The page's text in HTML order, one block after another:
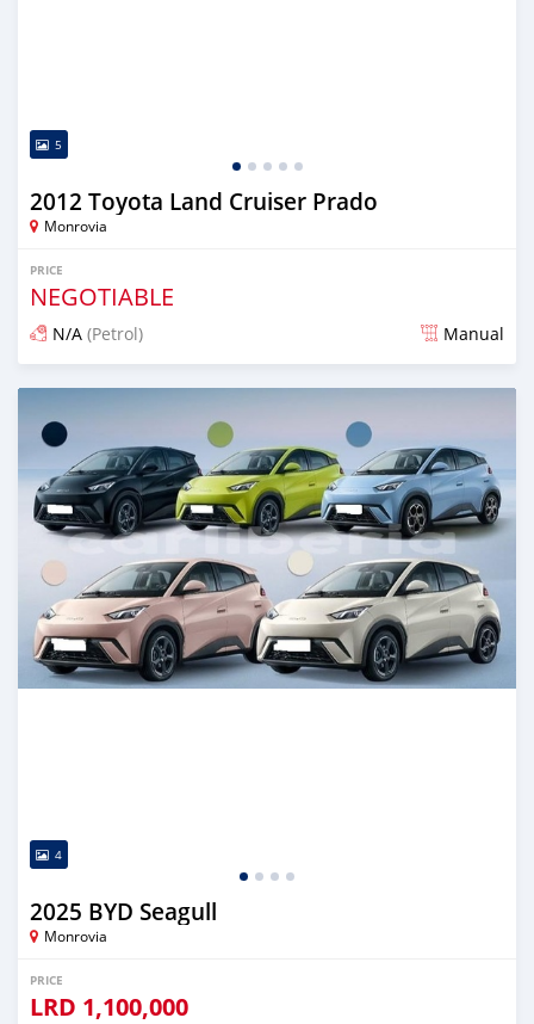
5
2012 Toyota Land Cruiser Prado
Monrovia
PRICE
NEGOTIABLE
N/A (Petrol) Manual
Posted 1 day ago
4
2025 BYD Seagull
Monrovia
PRICE
LRD 1,100,000